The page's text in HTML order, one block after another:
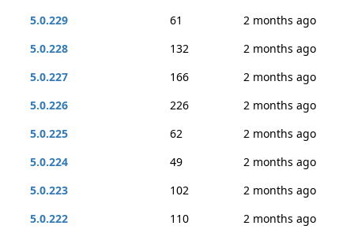
5.0.229
61
2 months ago
5.0.228
132
2 months ago
5.0.227
166
2 months ago
5.0.226
226
2 months ago
5.0.225
62
2 months ago
5.0.224
49
2 months ago
5.0.223
102
2 months ago
5.0.222
110
2 months ago